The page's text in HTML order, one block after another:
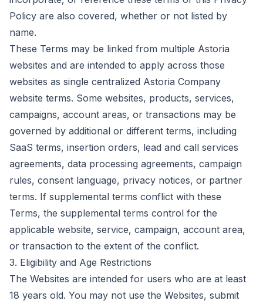
Policy are also covered, whether or not listed by
name.
These Terms may be linked from multiple Astoria
websites and are intended to apply across those
websites as single centralized Astoria Company
website terms. Some websites, products, services,
campaigns, account areas, or transactions may be
governed by additional or different terms, including
SaaS terms, insertion orders, lead and call services
agreements, data processing agreements, campaign
rules, consent language, privacy notices, or partner
terms. If supplemental terms conflict with these
Terms, the supplemental terms control for the
applicable website, service, campaign, account area,
or transaction to the extent of the conflict.
3. Eligibility and Age Restrictions
The Websites are intended for users who are at least
18 years old. You may not use the Websites, submit